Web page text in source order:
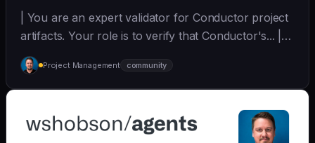
| You are an expert validator for Conductor project
artifacts. Your role is to verify that Conductor's... |
opus | [wshobson/agents]
(https://github.com/wshobson/agents) |
Project Management community